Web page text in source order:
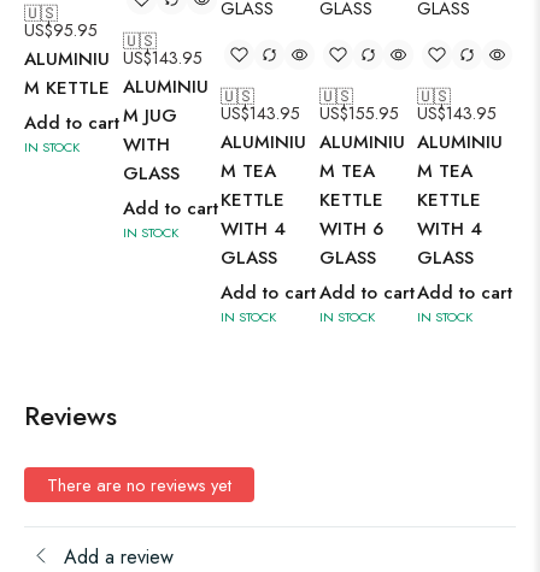
🇺🇸
US$95.95
ALUMINIU
M KETTLE
Add to cart
IN STOCK
🇺🇸
US$143.95
ALUMINIU
M JUG
WITH
GLASS
Add to cart
IN STOCK
🇺🇸
US$143.95
ALUMINIU
M TEA
KETTLE
WITH 4
GLASS
Add to cart
IN STOCK
🇺🇸
US$155.95
ALUMINIU
M TEA
KETTLE
WITH 6
GLASS
Add to cart
IN STOCK
🇺🇸
US$143.95
ALUMINIU
M TEA
KETTLE
WITH 4
GLASS
Add to cart
IN STOCK
Reviews
There are no reviews yet
Add a review